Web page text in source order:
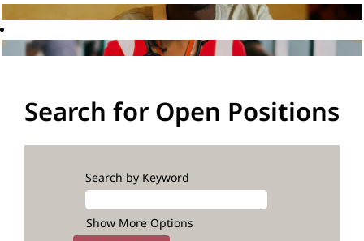
Search for Open Positions
Search by Keyword
Show More Options